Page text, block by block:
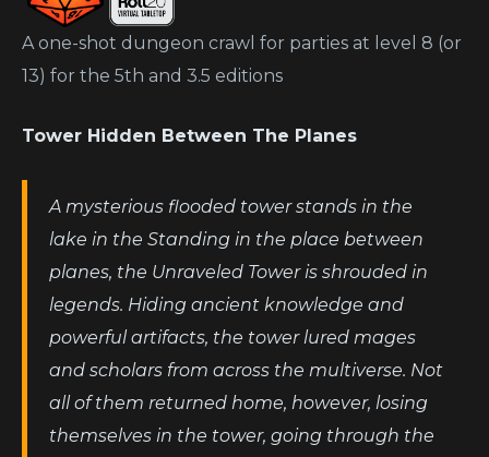
A one-shot dungeon crawl for parties at level 8 (or
13) for the 5th and 3.5 editions
Tower Hidden Between The Planes
A mysterious flooded tower stands in the
lake in the Standing in the place between
planes, the Unraveled Tower is shrouded in
legends. Hiding ancient knowledge and
powerful artifacts, the tower lured mages
and scholars from across the multiverse. Not
all of them returned home, however, losing
themselves in the tower, going through the